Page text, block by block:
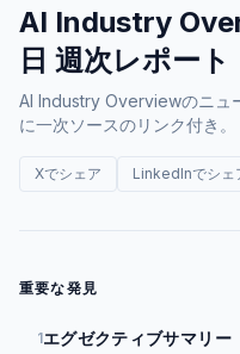
AI Industry
日 週次レポート
AI Industry Overviewのニュ
に一次ソースのリンク付き。
Xでシェア LinkedInでシェ
重要な発見
1エグゼクティブサマリー